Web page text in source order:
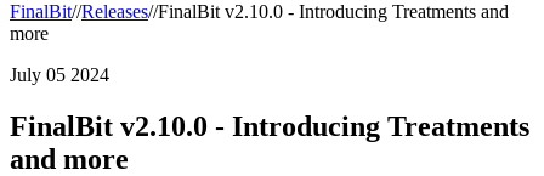
FinalBit//Releases//FinalBit v2.10.0 - Introducing Treatments and
more
July 05 2024
FinalBit v2.10.0 - Introducing Treatments
and more